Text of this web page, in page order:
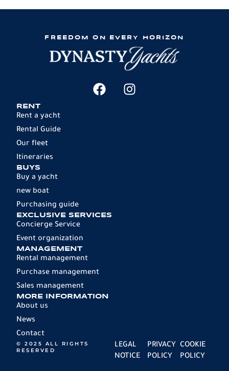
FREEDOM ON EVERY HORIZON
RENT
Rent a yacht
Rental Guide
Our fleet
Itineraries
BUYS
Buy a yacht
new boat
Purchasing guide
EXCLUSIVE SERVICES
Concierge Service
Event organization
MANAGEMENT
Rental management
Purchase management
Sales management
MORE INFORMATION
About us
News
Contact
© 2025 ALL RIGHTS
RESERVED
LEGAL
NOTICE
PRIVACY
POLICY
COOKIE
POLICY